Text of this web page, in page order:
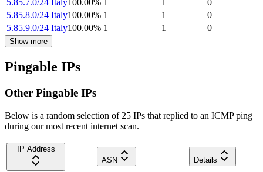
5.85.7.0/24 Italy100.00% 1 1
0
5.85.8.0/24 Italy100.00% 1 1
0
5.85.9.0/24 Italy100.00% 1 1 0
Show more
Pingable IPs
Other Pingable IPs
Below is a random selection of 25 IPs that replied to an ICMP ping
during our most recent internet scan.
IP Address
ASN
Details